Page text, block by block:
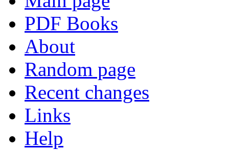
PDF Books
About
Random page
Recent changes
Links
Help